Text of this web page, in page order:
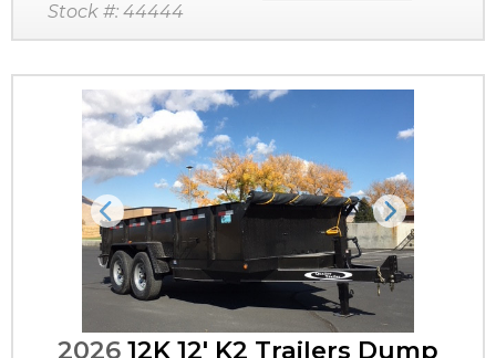
Stock #: 44444
Previous Next
2026 12K 12' K2 Trailers Dump